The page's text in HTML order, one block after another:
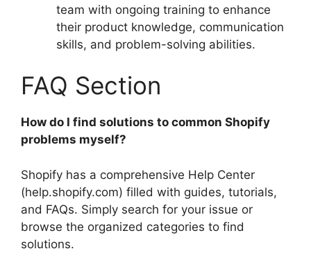
team with ongoing training to enhance
their product knowledge, communication
skills, and problem-solving abilities.
FAQ Section
How do I find solutions to common Shopify
problems myself?
Shopify has a comprehensive Help Center
(help.shopify.com) filled with guides, tutorials,
and FAQs. Simply search for your issue or
browse the organized categories to find
solutions.